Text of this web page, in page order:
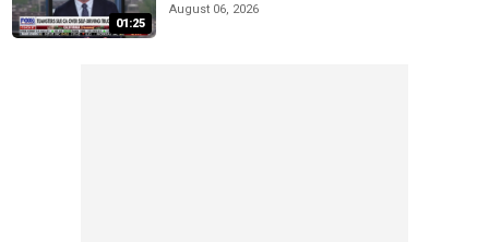
01:25
August 06, 2026